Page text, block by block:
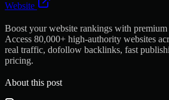
Website
Boost your website rankings with premium
Access 80,000+ high-authority websites
real traffic, dofollow backlinks, fast
pricing.
About this post